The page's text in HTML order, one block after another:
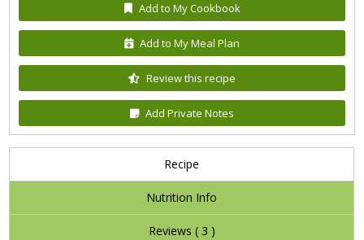
Add to My Cookbook
Add to My Meal Plan
Review this recipe
Add Private Notes
Recipe
Nutrition Info
Reviews ( 3 )